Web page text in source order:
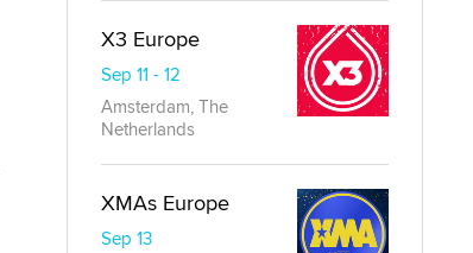
X3 Europe
Sep 11 - 12
Amsterdam, The
Netherlands
XMAs Europe
Sep 13